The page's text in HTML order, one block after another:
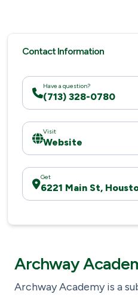
Contact Information
Have a question?
(713) 328-0780
Visit
Website
Get
6221 Main St,
Archway
Archway Academy is a